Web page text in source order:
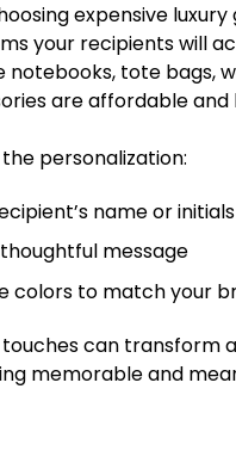
expensive
your recipients will
notebooks, tote bags,
are affordable and
the personalization:
name or initials
message
colors to match your
touches can transform
memorable and